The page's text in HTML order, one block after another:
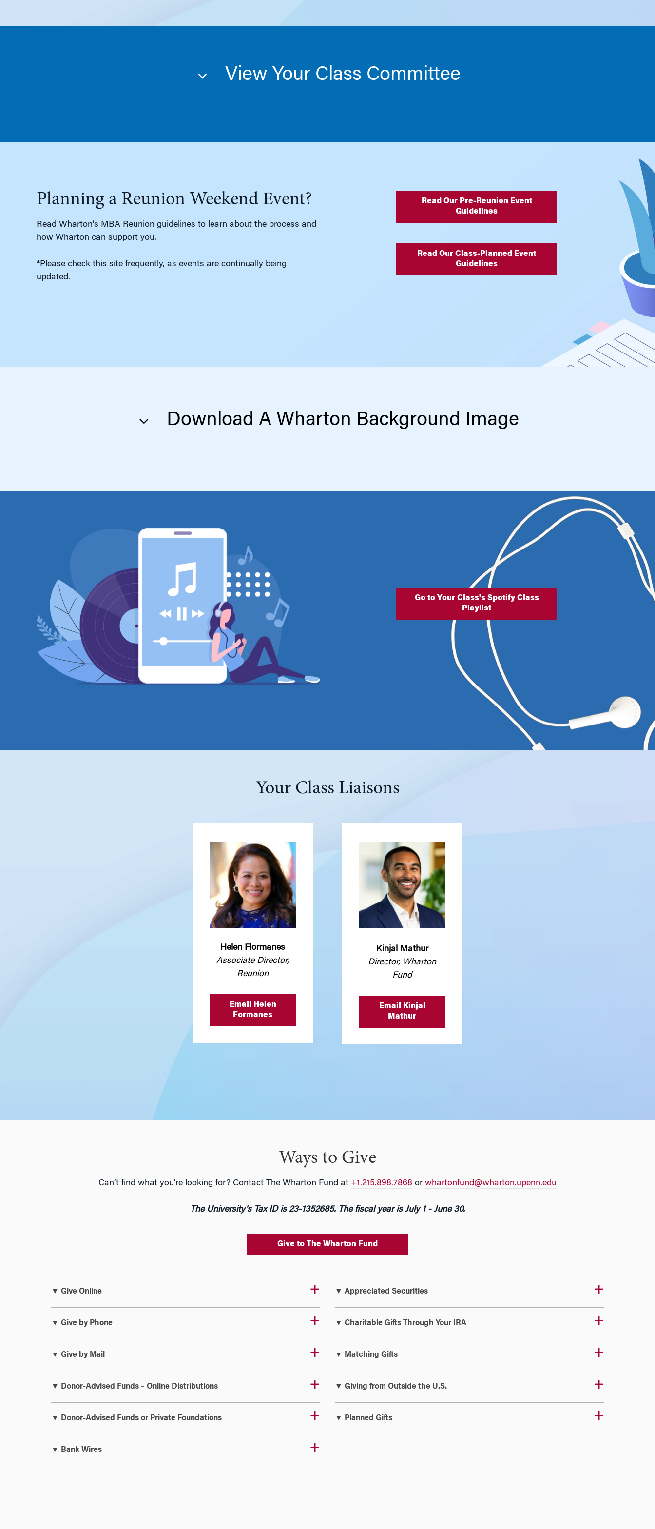
View Your Class Committee
Planning a Reunion Weekend Event?
Read Wharton’s MBA Reunion guidelines to learn about the process and
how Wharton can support you.
*Please check this site frequently, as events are continually being
updated.
Read Our Pre-Reunion Event
Guidelines
Read Our Class-Planned Event
Guidelines
Download A Wharton Background Image
Go to Your Class's Spotify Class
Playlist
Your Class Liaisons
Helen Flormanes
Associate Director,
Reunion
Email Helen
Formanes
Kinjal Mathur
Director, Wharton
Fund
Email Kinjal
Mathur
Ways to Give
Can’t find what you’re looking for? Contact The Wharton Fund at +1.215.898.7868 or whartonfund@wharton.upenn.edu
The University's Tax ID is 23-1352685. The fiscal year is July 1 - June 30.
Give to The Wharton Fund
▼ Give Online
▼ Give by Phone
▼ Give by Mail
▼ Donor-Advised Funds – Online Distributions
▼ Donor-Advised Funds or Private Foundations
▼ Bank Wires
▼ Appreciated Securities
▼ Charitable Gifts Through Your IRA
▼ Matching Gifts
▼ Giving from Outside the U.S.
▼ Planned Gifts